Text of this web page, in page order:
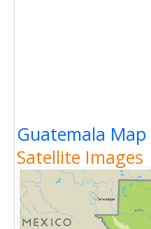
Guatemala Map
Satellite Images